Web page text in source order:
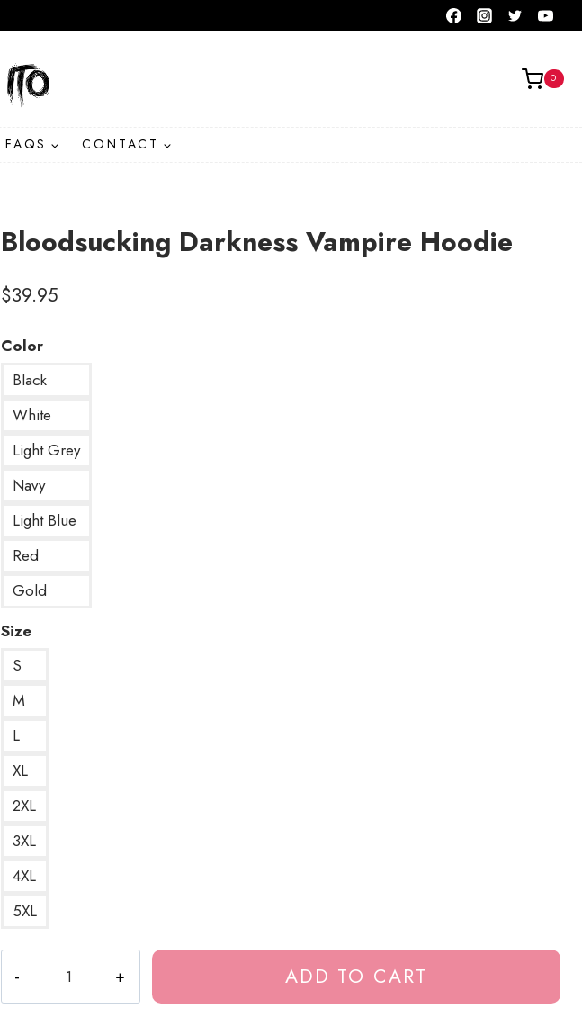
0
FAQS CONTACT
Bloodsucking Darkness Vampire Hoodie
$39.95
Color
Black
White
Light Grey
Navy
Light Blue
Red
Gold
Size
S
M
L
XL
2XL
3XL
4XL
5XL
Darkness
Vampire
ADD TO CART